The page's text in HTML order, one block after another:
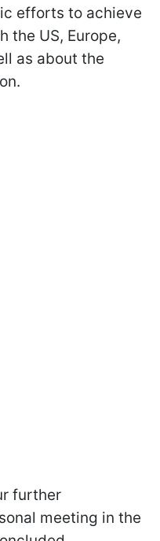
efforts to achieve
the US, Europe,
as about the
further
meeting in the